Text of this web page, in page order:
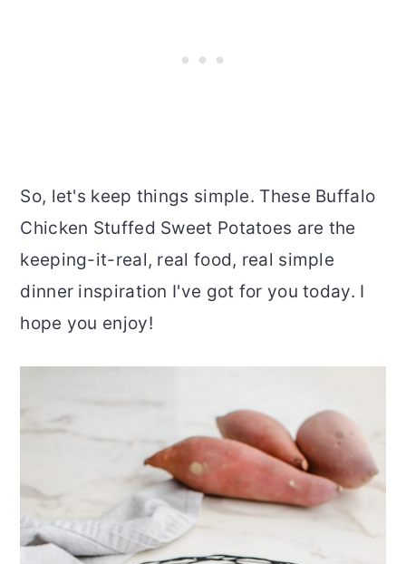
So, let's keep things simple. These Buffalo
Chicken Stuffed Sweet Potatoes are the
keeping-it-real, real food, real simple
dinner inspiration I've got for you today. I
hope you enjoy!